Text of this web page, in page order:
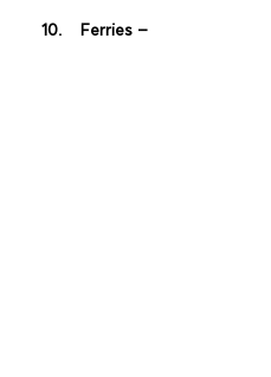
10. Ferries –